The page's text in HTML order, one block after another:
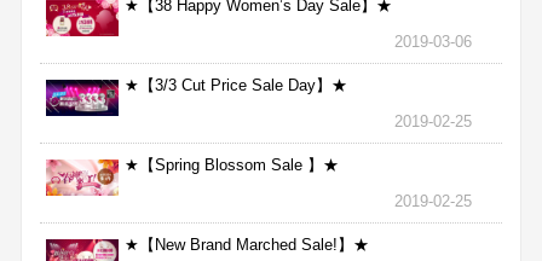
★【38 Happy Women’s Day Sale】★
2019-03-06
★【3/3 Cut Price Sale Day】★
2019-02-25
★【Spring Blossom Sale 】★
2019-02-25
★【New Brand Marched Sale!】★